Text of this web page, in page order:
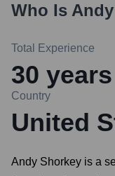
Who Is
Total Experience
30 years
Country
United
Andy Shorkey is a